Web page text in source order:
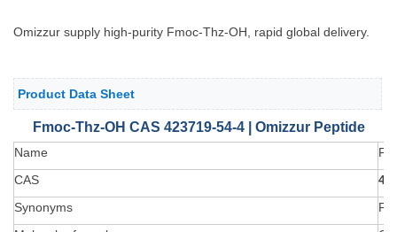
Omizzur supply high-purity Fmoc-Thz-OH, rapid global delivery.
Product Data Sheet
Fmoc-Thz-OH CAS 423719-54-4 | Omizzur Peptide
Name
CAS
Synonyms